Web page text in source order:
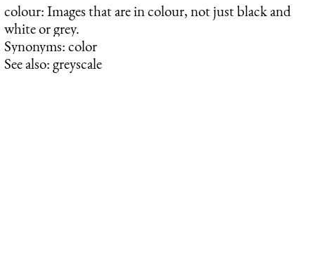
colour: Images that are in colour, not just black and
white or grey.
Synonyms: color
See also: greyscale